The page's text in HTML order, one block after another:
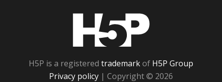
H5P is a registered trademarkof H5P Group
Privacy policy | Copyright © 2026